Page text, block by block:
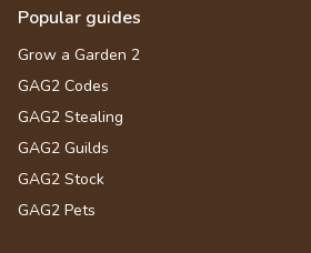
Popular guides
Grow a Garden 2
GAG2 Codes
GAG2 Stealing
GAG2 Guilds
GAG2 Stock
GAG2 Pets